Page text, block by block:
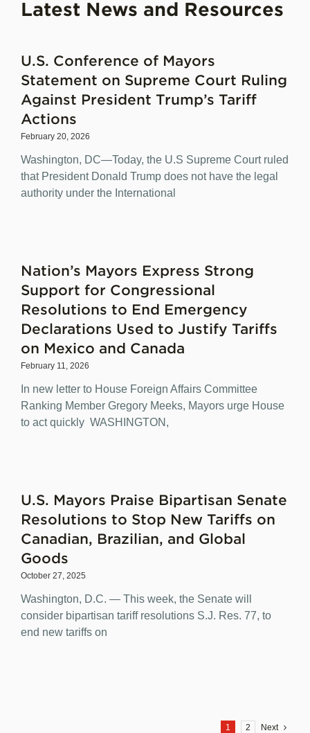
Latest News and Resources
U.S. Conference of Mayors
Statement on Supreme Court Ruling
Against President Trump’s Tariff
Actions
February 20, 2026
Washington, DC—Today, the U.S Supreme Court ruled
that President Donald Trump does not have the legal
authority under the International
Nation’s Mayors Express Strong
Support for Congressional
Resolutions to End Emergency
Declarations Used to Justify Tariffs
on Mexico and Canada
February 11, 2026
In new letter to House Foreign Affairs Committee
Ranking Member Gregory Meeks, Mayors urge House
to act quickly WASHINGTON,
U.S. Mayors Praise Bipartisan Senate
Resolutions to Stop New Tariffs on
Canadian, Brazilian, and Global
Goods
October 27, 2025
Washington, D.C. — This week, the Senate will
consider bipartisan tariff resolutions S.J. Res. 77, to
end new tariffs on
1 2 Next